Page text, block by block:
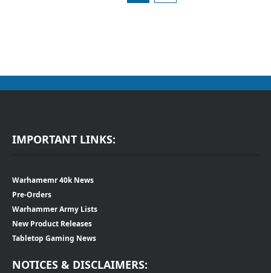
IMPORTANT LINKS:
Warhamemr 40k News
Pre-Orders
Warhammer Army Lists
New Product Releases
Tabletop Gaming News
NOTICES & DISCLAIMERS: